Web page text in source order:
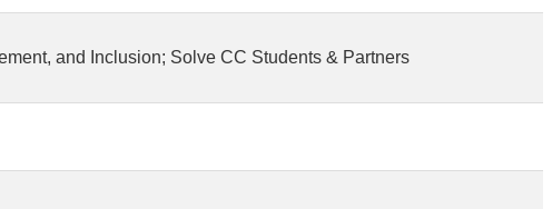
and Inclusion; Solve CC Students & Partners